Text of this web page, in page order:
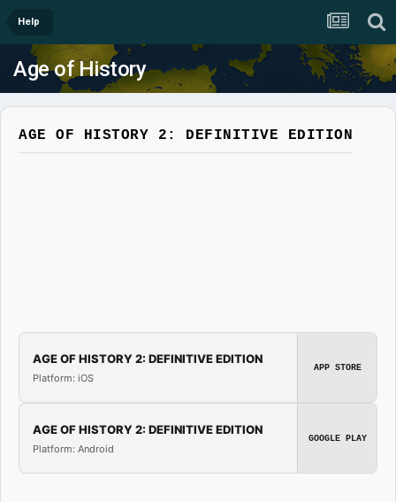
Help
Age of History
AGE OF HISTORY 2: DEFINITIVE EDITION
AGE OF HISTORY 2: DEFINITIVE EDITION
Platform: iOS
APP STORE
AGE OF HISTORY 2: DEFINITIVE EDITION
Platform: Android
GOOGLE PLAY